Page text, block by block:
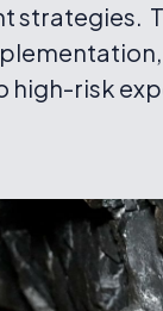
strategies.
high-risk